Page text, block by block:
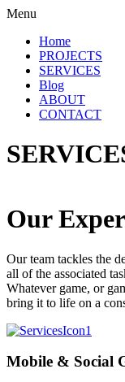
Menu
Home
PROJECTS
SERVICES
Blog
ABOUT
CONTACT
Our
Our team tackles the
all of the associated
Whatever game, or
bring it to life on a
Mobile & Social